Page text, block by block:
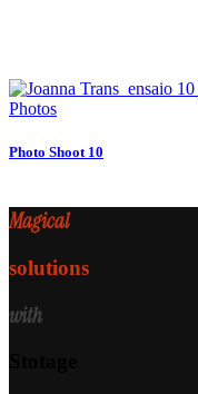
Photos
Photo Shoot 10
Magical
solutions
with